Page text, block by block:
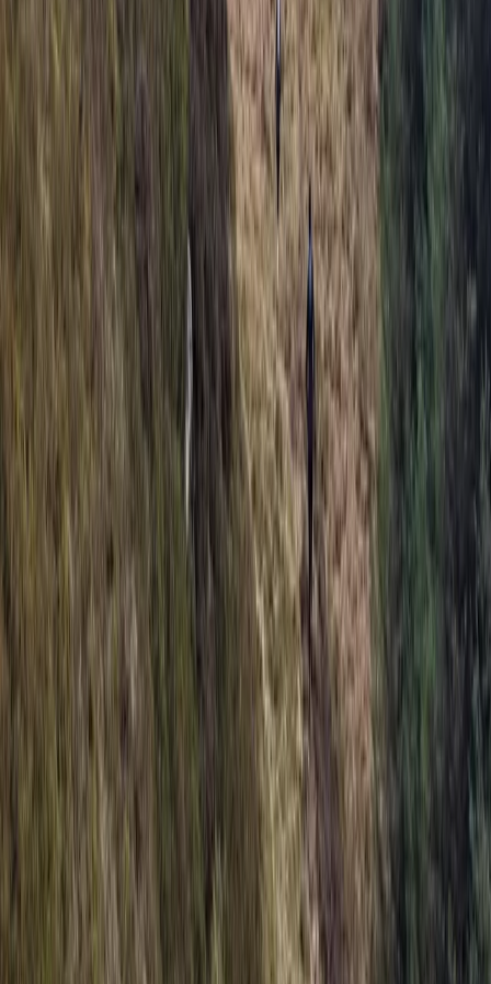
Archery Taster Lesson in North Devon
Devon, United Kingdom
From